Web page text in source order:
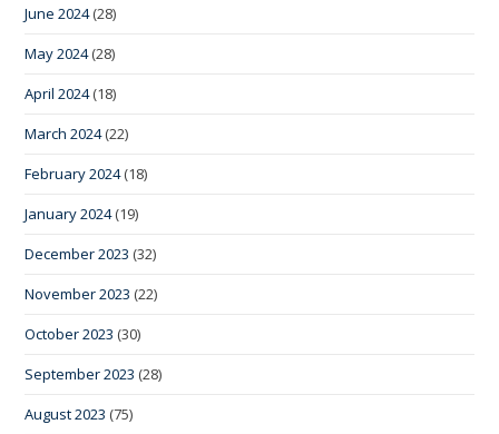
June 2024(28)
May 2024(28)
April 2024(18)
March 2024(22)
February 2024(18)
January 2024(19)
December 2023 (32)
November 2023 (22)
October 2023 (30)
September 2023 (28)
August 2023 (75)